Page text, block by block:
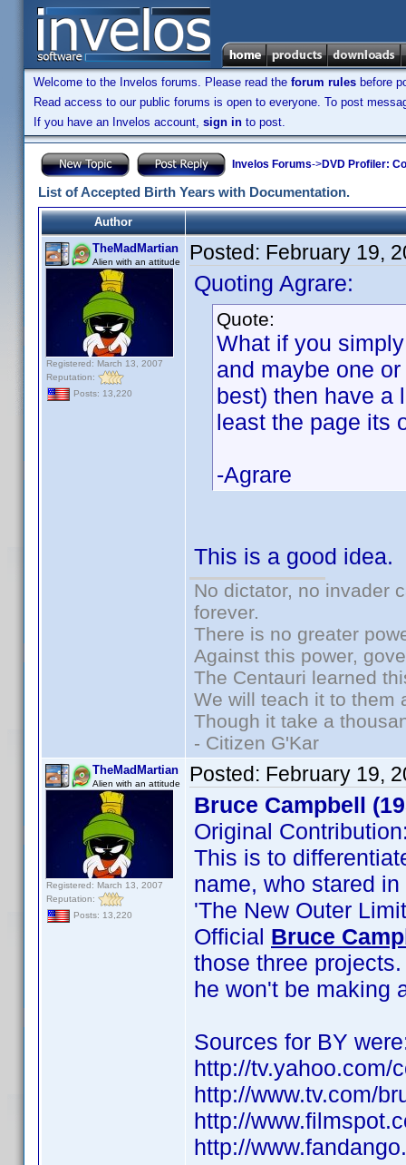
Welcome to the Invelos forums. Please read the forum rules before
Read access to our public forums is open to everyone. To post
If you have an Invelos account, sign in to post.
Invelos Forums->DVD Profiler:
List of Accepted Birth Years with Documentation.
Author
TheMadMartian
Alien with an attitude
Registered: March 13, 2007
Reputation:
Posts: 13,220
Posted: February 19,
Quoting Agrare:
Quote:
What if you
and maybe one
best) then have a
least the page its
-Agrare
This is a good idea.
No dictator, no invader
forever.
There is no greater
Against this power,
The Centauri learned
We will teach it to them
Though it take a
- Citizen G'Kar
TheMadMartian
Alien with an attitude
Registered: March 13, 2007
Reputation:
Posts: 13,220
Posted: February 19,
Bruce Campbell
Original
This is to
name, who stared
'The New Outer
Official Bruce
those three
he won't be making
Sources for BY
http://tv.yahoo.com/
http://www.tv.com/
http://
http://